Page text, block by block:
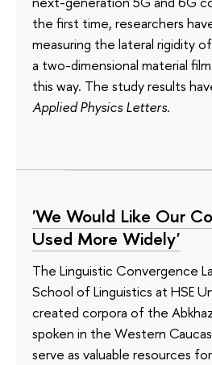
the first time, researchers
measuring the lateral rigidity
a two-dimensional material
this way. The study results
Applied Physics Letters.
'We Would Like Our
Used More Widely'
The Linguistic Convergence
School of Linguistics at HSE
created corpora of the
spoken in the Western
serve as valuable resources